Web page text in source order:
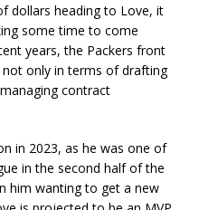
dollars heading to Love, it
some time to come
years, the Packers front
only in terms of drafting
contract
in 2023, as he was one of
in the second half of the
him wanting to get a new